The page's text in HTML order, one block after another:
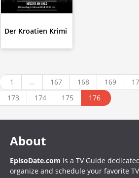
Der Kroatien Krimi
1 ... 167 168 169
173
174 175 176
About
EpisoDate.com is a TV Guide
organize and schedule your favorite